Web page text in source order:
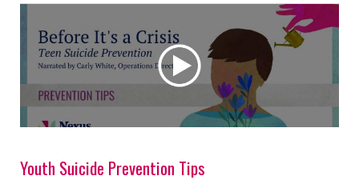
Youth Suicide Prevention Tips